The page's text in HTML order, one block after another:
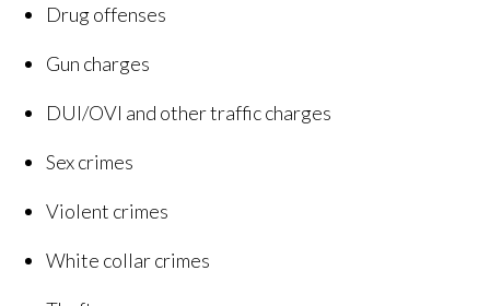
Drug offenses
Gun charges
DUI/OVI and other traffic charges
Sex crimes
Violent crimes
White collar crimes